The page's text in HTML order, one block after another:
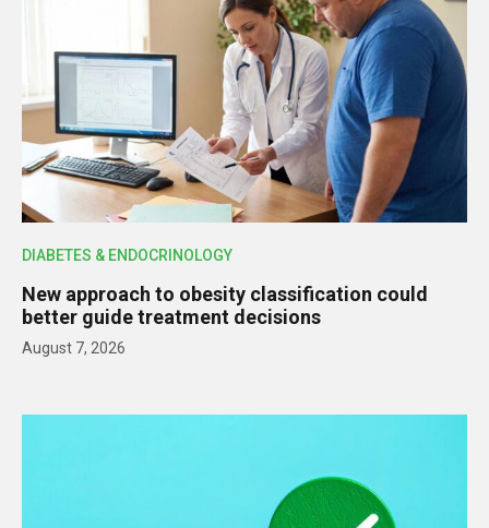
DIABETES & ENDOCRINOLOGY
New approach to obesity classification could
better guide treatment decisions
August 7, 2026